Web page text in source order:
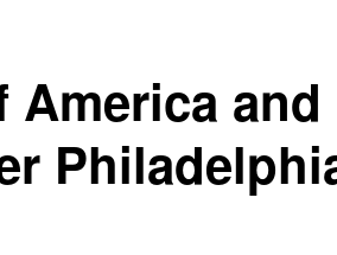
America